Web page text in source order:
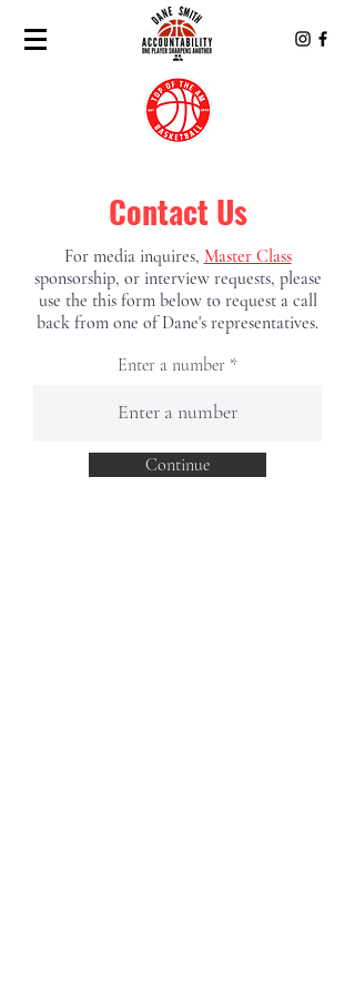
Contact Us
For mediainquires, Master Class
sponsorship, or interview requests, please
use the this form below to request a call
back from one of Dane's representatives.
Enter a number
Continue